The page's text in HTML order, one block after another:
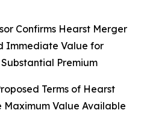
Confirms Hearst Merger
Immediate Value for
Premium
Terms of Hearst
Value Available